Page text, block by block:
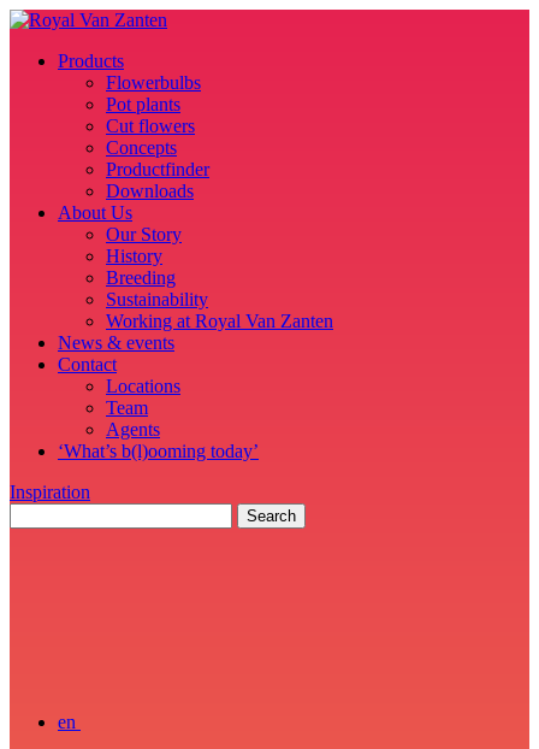
Products
Flowerbulbs
Pot plants
Cut flowers
Concepts
Productfinder
Downloads
About Us
Our Story
History
Breeding
Sustainability
Working at Royal Van Zanten
News & events
Contact
Locations
Team
Agents
‘What’s b(l)ooming today’
Inspiration
en